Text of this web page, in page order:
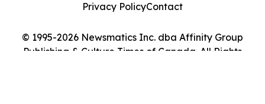
© 1995-2026 Newsmatics Inc. dba Affinity Group
Publishing & Culture Times of Canada. All Rights
Privacy PolicyContact